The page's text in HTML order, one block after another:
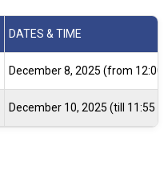
DATES & TIME
December 8, 2025 (from 12:00
December 10, 2025 (till 11:55